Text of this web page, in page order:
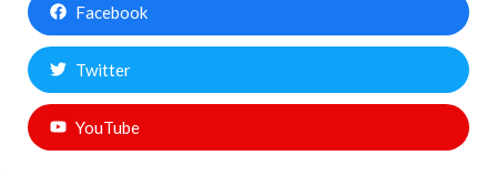
Facebook
Twitter
YouTube